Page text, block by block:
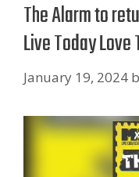
The Alarm to
Live Today
January 19, 2024